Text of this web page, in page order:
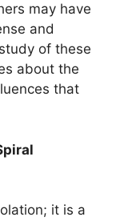
may have
and
of these
about the
that
it is a